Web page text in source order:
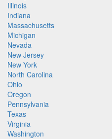
Illinois
Indiana
Massachusetts
Michigan
Nevada
New Jersey
New York
North Carolina
Ohio
Oregon
Pennsylvania
Texas
Virginia
Washington